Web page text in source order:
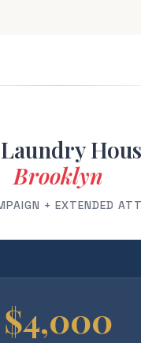
Brooklyn
+ EXTENDED
$4,000